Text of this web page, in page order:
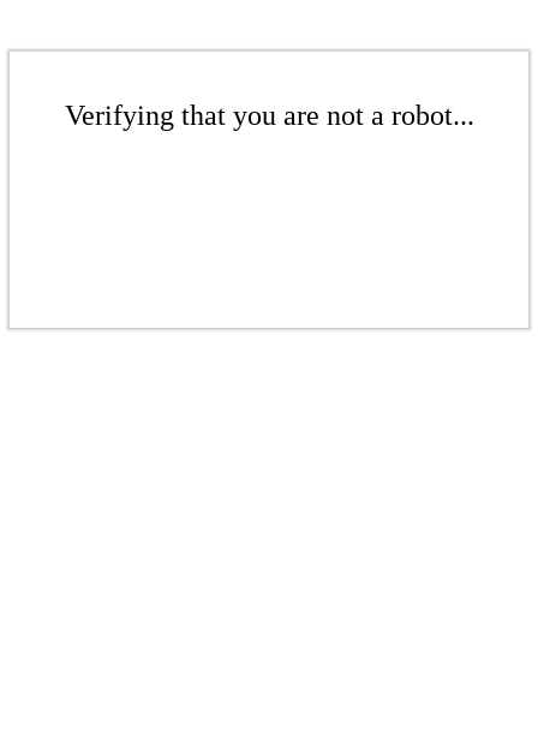
Verifying that you are not a robot...